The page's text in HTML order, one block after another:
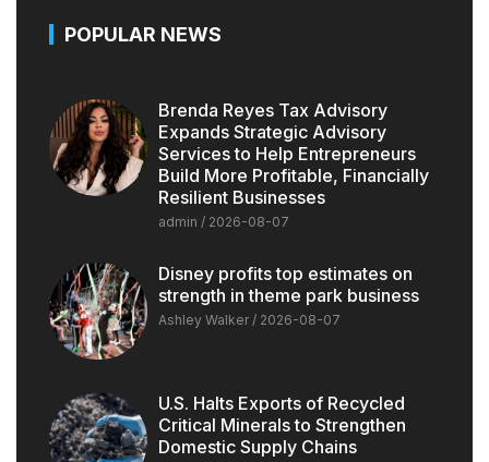
POPULAR NEWS
Brenda Reyes Tax Advisory
Expands Strategic Advisory
Services to Help Entrepreneurs
Build More Profitable, Financially
Resilient Businesses
admin 2026-08-07
Disney profits top estimates on
strength in theme park business
Ashley Walker 2026-08-07
U.S. Halts Exports of Recycled
Critical Minerals to Strengthen
Domestic Supply Chains